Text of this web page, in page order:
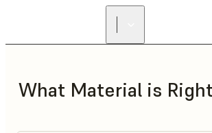
What Material is